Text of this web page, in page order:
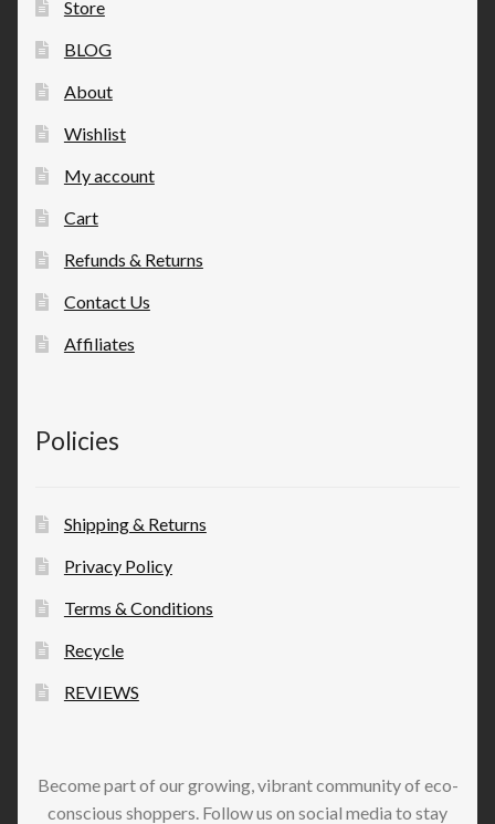
Store
BLOG
About
Wishlist
My account
Cart
Refunds & Returns
Contact Us
Affiliates
Policies
Shipping & Returns
Privacy Policy
Terms & Conditions
Recycle
REVIEWS
Become part of our growing, vibrant community of eco-
conscious shoppers. Follow us on social media to stay